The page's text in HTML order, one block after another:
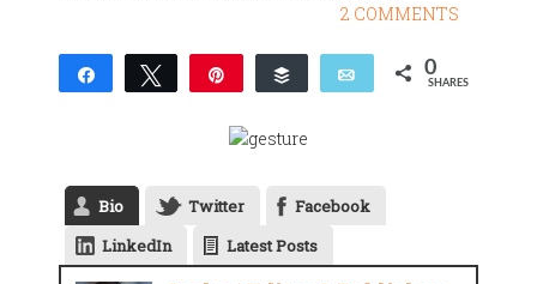
2 COMMENTS
Share Tweet Buffer Email 0
SHARES
Bio Twitter
Facebook
LinkedIn
Latest Posts